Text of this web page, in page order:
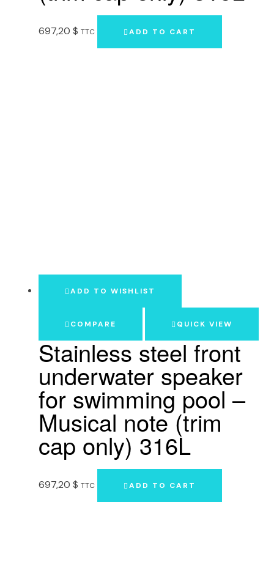
697,20 $ TTC ADD TO CART
ADD TO WISHLIST
COMPARE QUICK VIEW
Stainless steel front
underwater speaker
for swimming pool –
Musical note (trim
cap only) 316L
697,20 $ TTC ADD TO CART